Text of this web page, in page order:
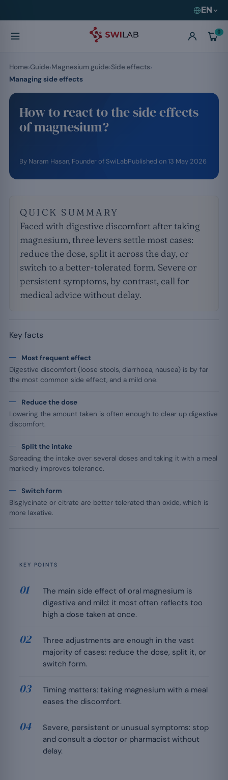
EN
0
How to react to the side effects
of magnesium?
By Naram Hasan, Founder of SwiLabPublished on 13 May 2026
QUICK SUMMARY
Faced with digestive discomfort after taking
magnesium, three levers settle most cases:
reduce the dose, split it across the day, or
switch to a better-tolerated form. Severe or
persistent symptoms, by contrast, call for
medical advice without delay.
Key facts
Most frequent effect
Digestive discomfort (loose stools, diarrhoea, nausea) is by far
the most common side effect, and a mild one.
Reduce the dose
Lowering the amount taken is often enough to clear up digestive
discomfort.
Split the intake
Spreading the intake over several doses and taking it with a meal
markedly improves tolerance.
Switch form
Bisglycinate or citrate are better tolerated than oxide, which is
more laxative.
KEY POINTS
The main side effect of oral magnesium is
digestive and mild: it most often reflects too
high a dose taken at once.
Three adjustments are enough in the vast
majority of cases: reduce the dose, split it, or
switch form.
Timing matters: taking magnesium with a meal
eases the discomfort.
Severe, persistent or unusual symptoms: stop
and consult a doctor or pharmacist without
delay.
Home Guide Magnesium guide Side effects
Managing side effects